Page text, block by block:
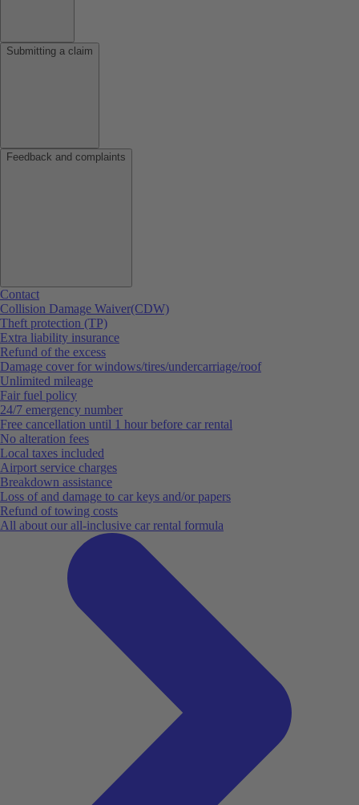
Submitting a claim
Feedback and complaints
Contact
Collision Damage Waiver(CDW)
Theft protection (TP)
Extra liability insurance
Refund of the excess
Damage cover for windows/tires/undercarriage/roof
Unlimited mileage
Fair fuel policy
24/7 emergency number
Free cancellation until 1 hour before car rental
No alteration fees
Local taxes included
Airport service charges
Breakdown assistance
Loss of and damage to car keys and/or papers
Refund of towing costs
All about our all-inclusive car rental formula